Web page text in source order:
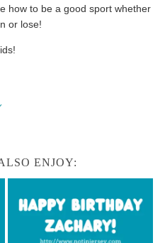
how to be a good sport whether
or lose!
ENJOY: